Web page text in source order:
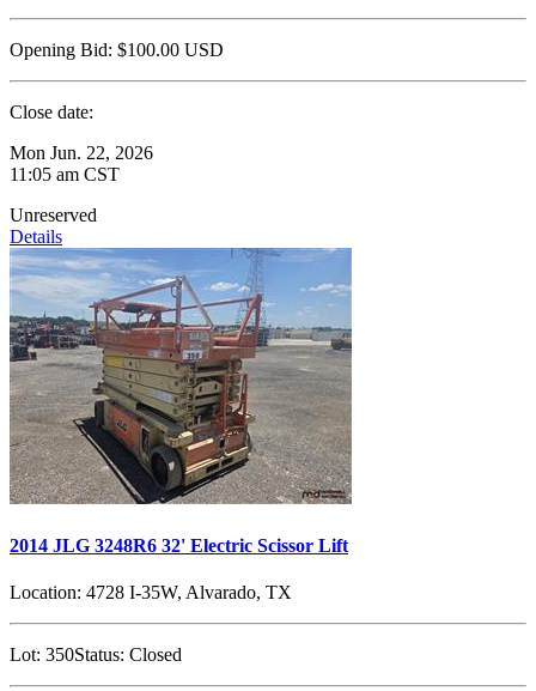
Opening Bid: $100.00 USD
Close date:
Mon Jun. 22, 2026
11:05 am CST
Unreserved
Details
2014 JLG 3248R6 32' Electric Scissor Lift
Location: 4728 I-35W, Alvarado, TX
Lot: 350Status: Closed